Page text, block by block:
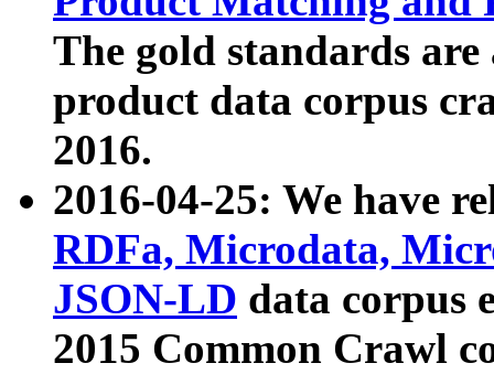
The gold standards
product data corpus
2016.
2016-04-25: We have
RDFa, Microdata,
JSON-LD data corpus
2015 Common Crawl